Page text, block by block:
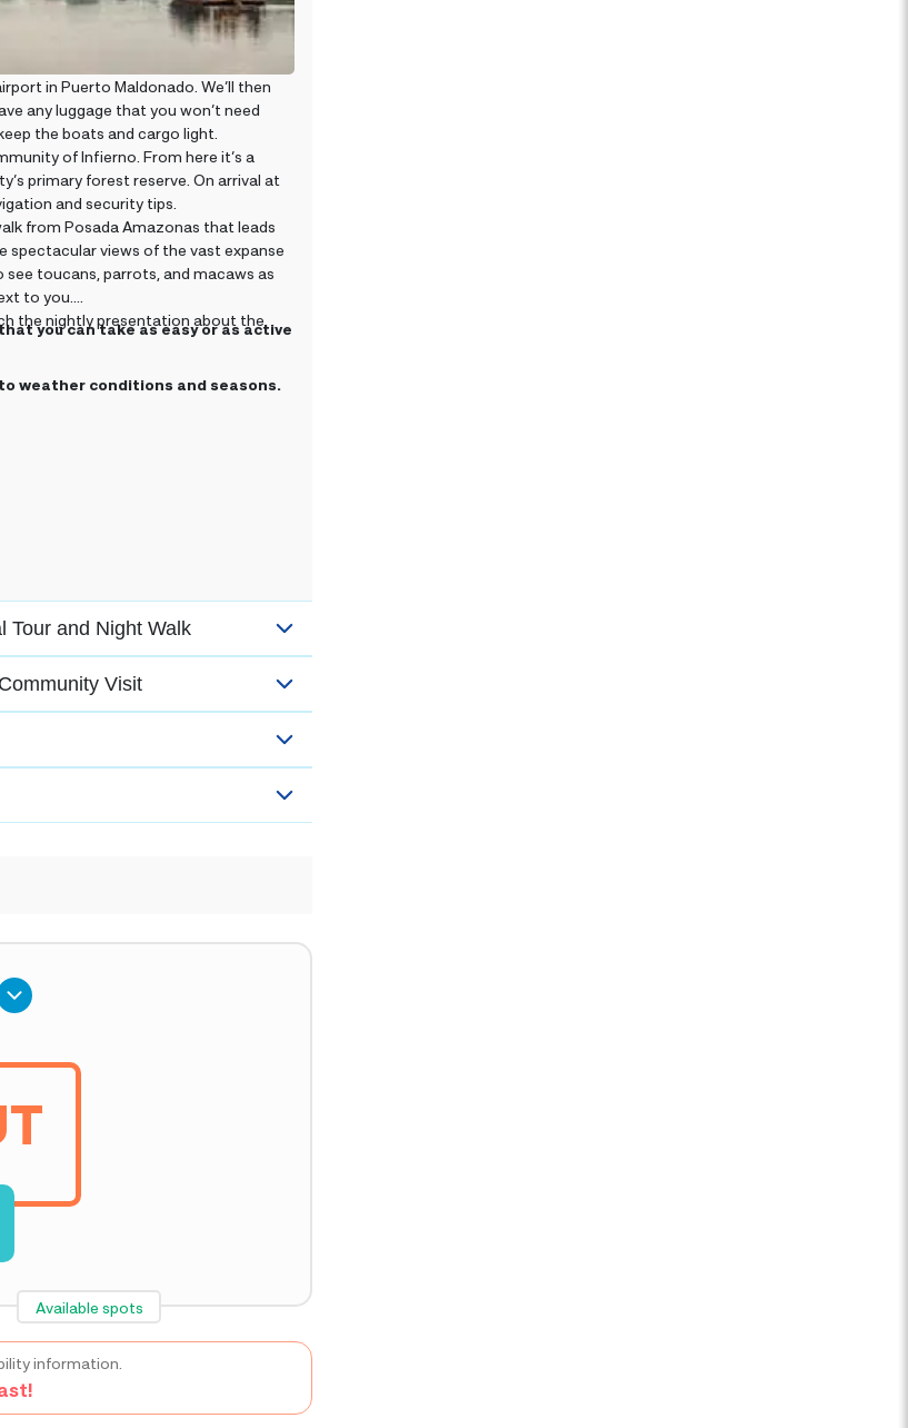
in Puerto Maldonado. We’ll then
any luggage that you won’t need
the boats and cargo light.
of Infierno. From here it’s a
primary forest reserve. On arrival at
and security tips.
from Posada Amazonas that leads
spectacular views of the vast expanse
toucans, parrots, and macaws as
to you.
the nightly presentation about the
you can take as easy or as active
weather conditions and seasons.
Tour and Night Walk
Visit
Available spots
information.